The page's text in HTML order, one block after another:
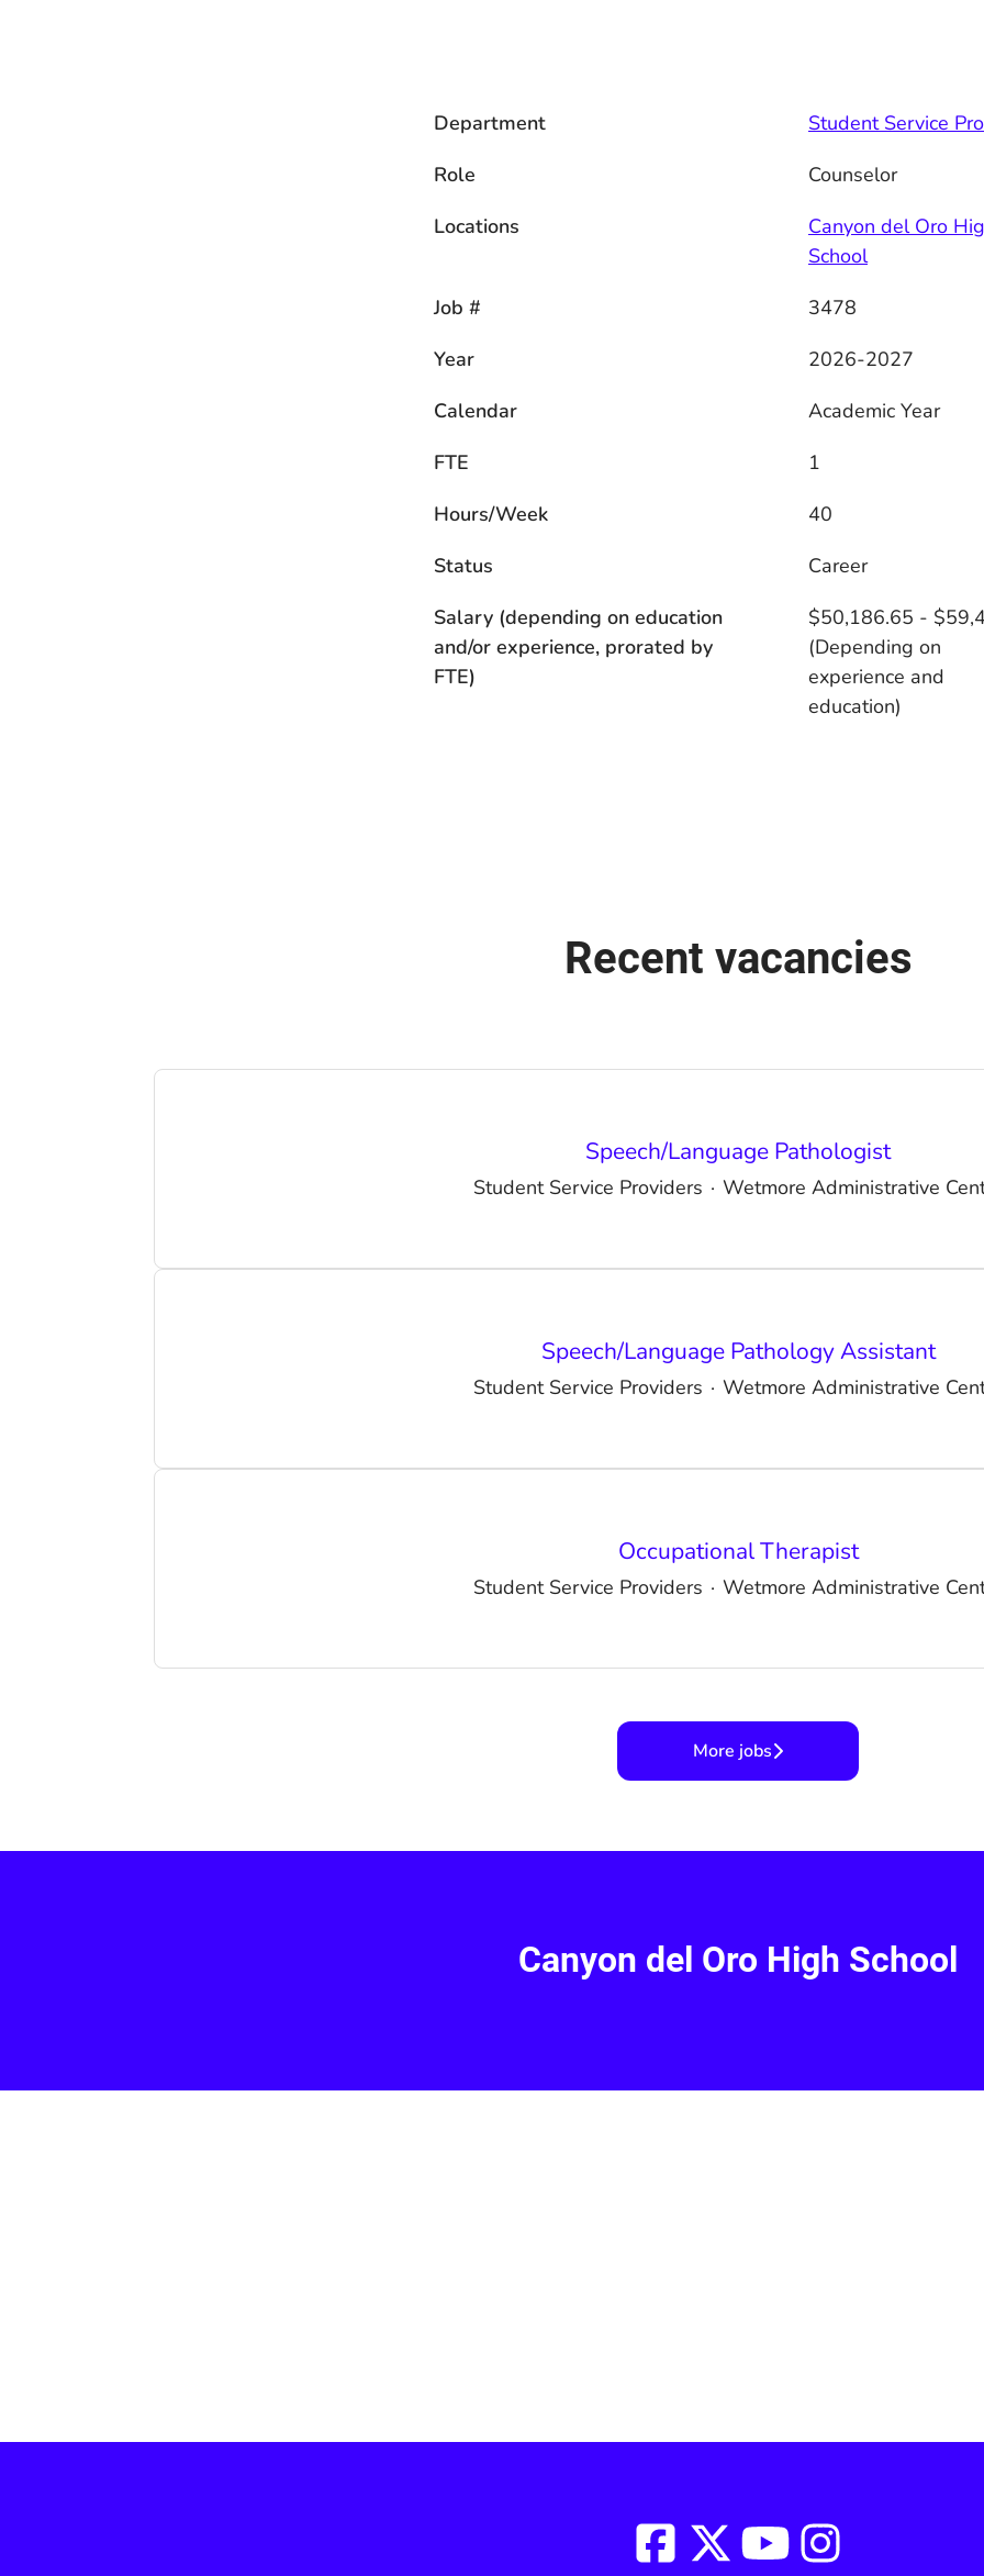
Department
Student Service
Role
Counselor
Locations
Canyon del Oro
School
Job #
3478
Year
2026-2027
Calendar
Academic Year
FTE
1
Hours/Week
40
Status
Career
Salary (depending on education
and/or experience, prorated by
FTE)
$50,186.65 -
(Depending on
experience and
education)
Recent vacancies
Speech/Language Pathologist
Student Service Providers · Wetmore Administrative
Speech/Language Pathology Assistant
Student Service Providers · Wetmore Administrative
Occupational Therapist
Student Service Providers · Wetmore Administrative
More jobs
Canyon del Oro High School